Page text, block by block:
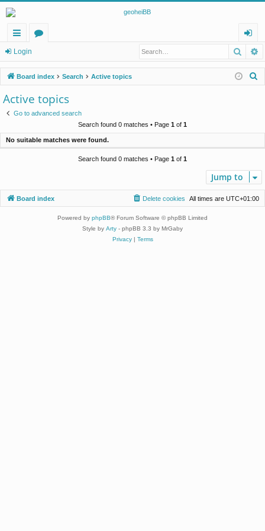
ui
ck
lin
ks
u
m
og
in
Login
Board index Search Active topics
Active topics
Go to advanced search
Search found 0 matches • Page 1 of 1
No suitable matches were found.
Search found 0 matches • Page 1 of 1
Jump to
Board index All times are UTC+01:00
Delete cookies
Powered by phpBB® Forum Software © phpBB Limited
Style by Arty - phpBB 3.3 by MrGaby
Privacy| Terms